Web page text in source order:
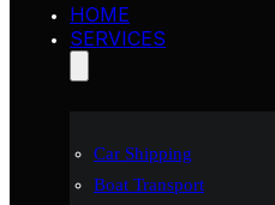
HOME
SERVICES
Car Shipping
Boat Transport